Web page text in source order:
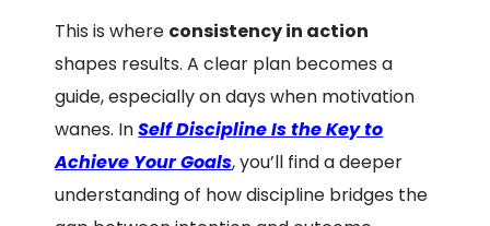
This is where consistency in action
shapes results. A clear plan becomes a
guide, especially on days when motivation
wanes. InSelf Discipline Is the Key to
Achieve Your Goals, you’ll find a deeper
understanding of how discipline bridges the